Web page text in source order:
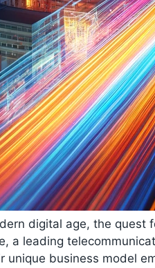
digital age, the
a leading
unique business model